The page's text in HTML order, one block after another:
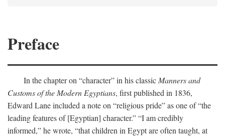
Preface
In the chapter on “character” in his classic Manners and
Customs of the Modern Egyptians, first published in 1836,
Edward Lane included a note on “religious pride” as one of “the
leading features of [Egyptian] character.” “I am credibly
informed,” he wrote, “that children in Egypt are often taught, at